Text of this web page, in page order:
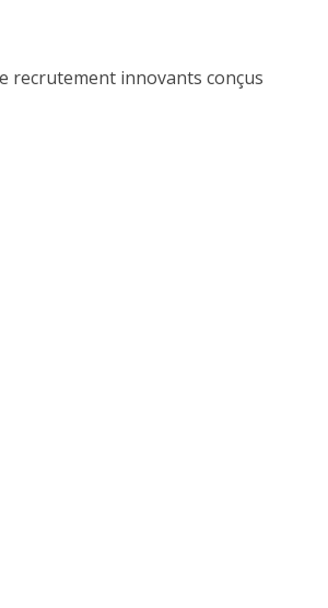
recrutement innovants conçus